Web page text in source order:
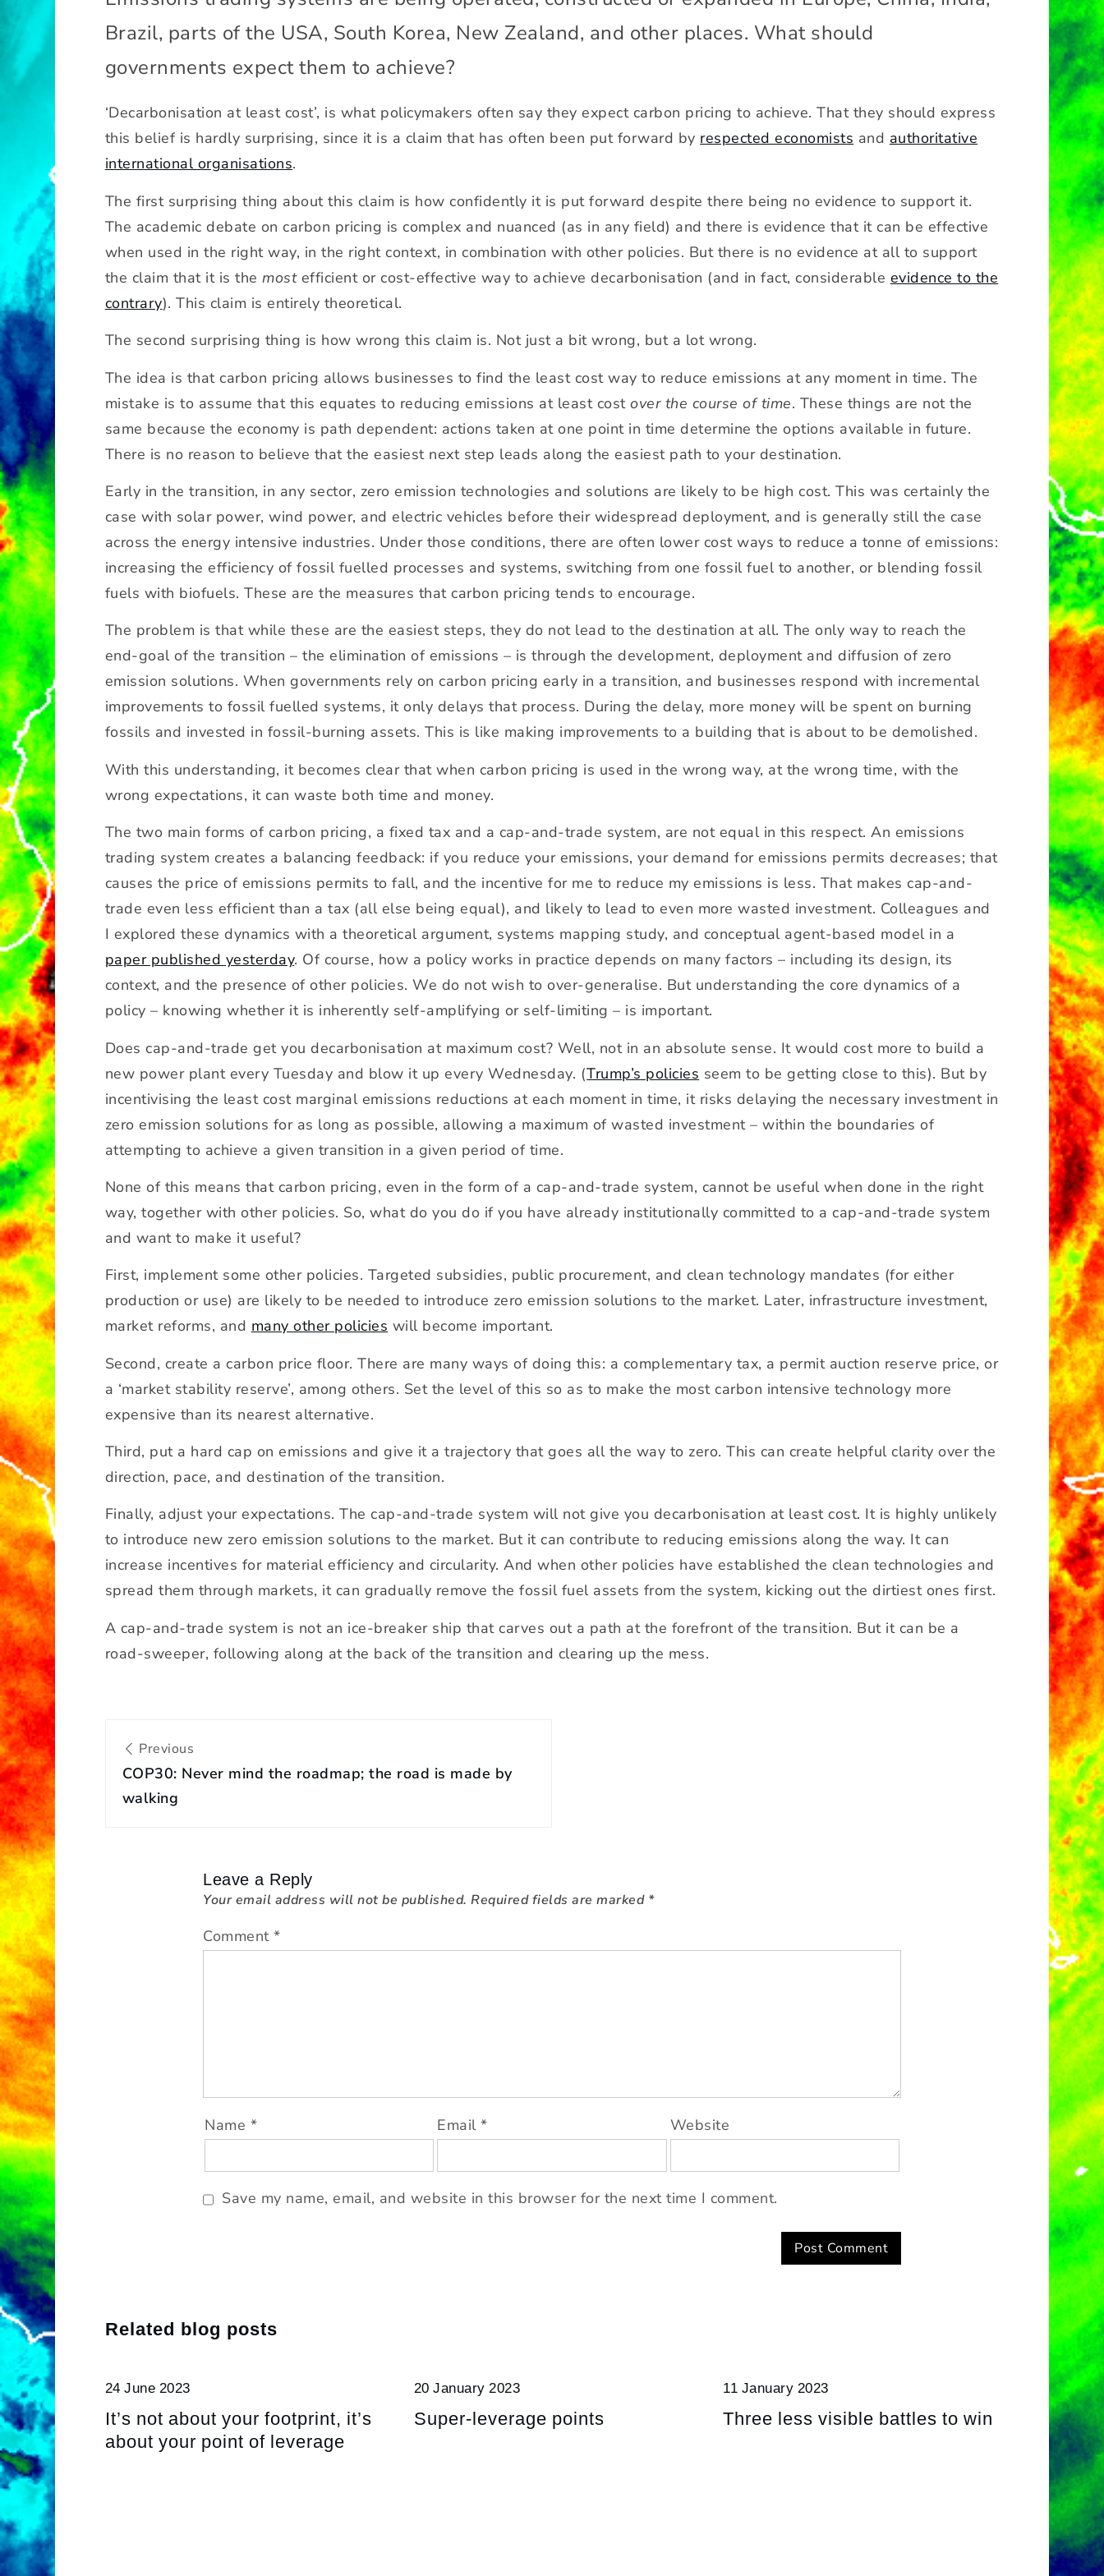
o
s
a
p
a
d
-
tr
a
d
e
e
y
o
u
d
c
r
b
o
ni
s
a
o
n
a
t
m
a
m
m
c
o
s
t?
Brazil, parts of the USA, South Korea, New Zealand, and other places. What should
governments expect them to achieve?
‘Decarbonisation at least cost’, is what policymakers often say they expect carbon pricing to achieve. That they should express
this belief is hardly surprising, since it is a claim that has often been put forward by respected economists and authoritative
international organisations.
The first surprising thing about this claim is how confidently it is put forward despite there being no evidence to support it.
The academic debate on carbon pricing is complex and nuanced (as in any field) and there is evidence that it can be effective
when used in the right way, in the right context, in combination with other policies. But there is no evidence at all to support
the claim that it is themostefficient or cost-effective way to achieve decarbonisation (and in fact, considerable evidence to the
contrary). This claim is entirely theoretical.
The second surprising thing is how wrong this claim is. Not just a bit wrong, but a lot wrong.
The idea is that carbon pricing allows businesses to find the least cost way to reduce emissions at any moment in time. The
mistake is to assume that this equates to reducing emissions at least costover the course of time. These things are not the
same because the economy is path dependent: actions taken at one point in time determine the options available in future.
There is no reason to believe that the easiest next step leads along the easiest path to your destination.
Early in the transition, in any sector, zero emission technologies and solutions are likely to be high cost. This was certainly the
case with solar power, wind power, and electric vehicles before their widespread deployment, and is generally still the case
across the energy intensive industries. Under those conditions, there are often lower cost ways to reduce a tonne of emissions:
increasing the efficiency of fossil fuelled processes and systems, switching from one fossil fuel to another, or blending fossil
fuels with biofuels. These are the measures that carbon pricing tends to encourage.
The problem is that while these are the easiest steps, they do not lead to the destination at all. The only way to reach the
end-goal of the transition – the elimination of emissions – is through the development, deployment and diffusion of zero
emission solutions. When governments rely on carbon pricing early in a transition, and businesses respond with incremental
improvements to fossil fuelled systems, it only delays that process. During the delay, more money will be spent on burning
fossils and invested in fossil-burning assets. This is like making improvements to a building that is about to be demolished.
With this understanding, it becomes clear that when carbon pricing is used in the wrong way, at the wrong time, with the
wrong expectations, it can waste both time and money.
The two main forms of carbon pricing, a fixed tax and a cap-and-trade system, are not equal in this respect. An emissions
trading system creates a balancing feedback: if you reduce your emissions, your demand for emissions permits decreases; that
causes the price of emissions permits to fall, and the incentive for me to reduce my emissions is less. That makes cap-and-
trade even less efficient than a tax (all else being equal), and likely to lead to even more wasted investment. Colleagues and
I explored these dynamics with a theoretical argument, systems mapping study, and conceptual agent-based model in a
paper published yesterday. Of course, how a policy works in practice depends on many factors – including its design, its
context, and the presence of other policies. We do not wish to over-generalise. But understanding the core dynamics of a
policy – knowing whether it is inherently self-amplifying or self-limiting – is important.
Does cap-and-trade get you decarbonisation at maximum cost? Well, not in an absolute sense. It would cost more to build a
new power plant every Tuesday and blow it up every Wednesday. (Trump’s policies seem to be getting close to this). But by
incentivising the least cost marginal emissions reductions at each moment in time, it risks delaying the necessary investment in
zero emission solutions for as long as possible, allowing a maximum of wasted investment – within the boundaries of
attempting to achieve a given transition in a given period of time.
None of this means that carbon pricing, even in the form of a cap-and-trade system, cannot be useful when done in the right
way, together with other policies. So, what do you do if you have already institutionally committed to a cap-and-trade system
and want to make it useful?
First, implement some other policies. Targeted subsidies, public procurement, and clean technology mandates (for either
production or use) are likely to be needed to introduce zero emission solutions to the market. Later, infrastructure investment,
market reforms, and many other policies will become important.
Second, create a carbon price floor. There are many ways of doing this: a complementary tax, a permit auction reserve price, or
a ‘market stability reserve’, among others. Set the level of this so as to make the most carbon intensive technology more
expensive than its nearest alternative.
Third, put a hard cap on emissions and give it a trajectory that goes all the way to zero. This can create helpful clarity over the
direction, pace, and destination of the transition.
Finally, adjust your expectations. The cap-and-trade system will not give you decarbonisation at least cost. It is highly unlikely
to introduce new zero emission solutions to the market. But it can contribute to reducing emissions along the way. It can
increase incentives for material efficiency and circularity. And when other policies have established the clean technologies and
spread them through markets, it can gradually remove the fossil fuel assets from the system, kicking out the dirtiest ones first.
A cap-and-trade system is not an ice-breaker ship that carves out a path at the forefront of the transition. But it can be a
road-sweeper, following along at the back of the transition and clearing up the mess.
Previous
COP30: Never mind the roadmap; the road is made by
walking
Leave a Reply
Your email address will not be published. Required fields are marked *
Comment *
Name * Email* Website
Save my name, email, and website in this browser for the next time I comment.
Related blog posts
24 June 2023
It’s not about your footprint, it’s
about your point of leverage
20 January 2023
Super-leverage points
11 January 2023
Three less visible battles to win